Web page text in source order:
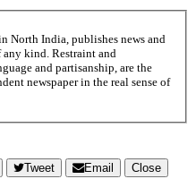
North India, publishes news and
kind. Restraint and
and partisanship, are the
newspaper in the real sense of
Tweet Email
Close